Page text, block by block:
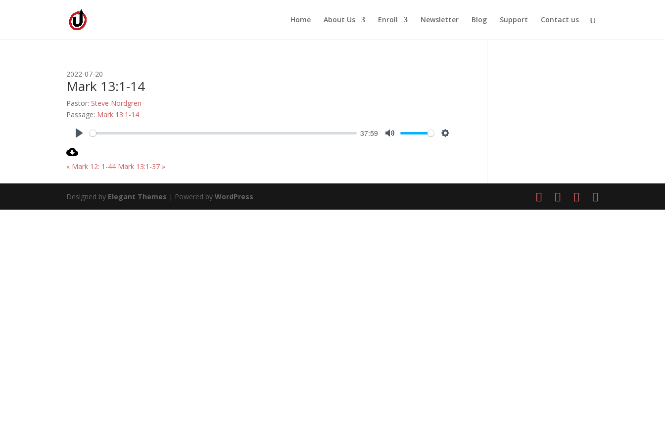
Home About Us Enroll Newsletter Blog Support Contact us
2022-07-20
Mark 13:1-14
Pastor: Steve Nordgren
Passage: Mark 13:1-14
37:59
« Mark 12: 1-44 Mark 13:1-37 »
Designed by Elegant Themes | Powered byWordPress